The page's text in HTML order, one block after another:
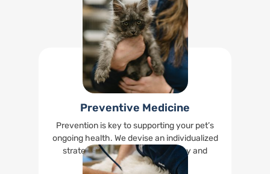
Preventive Medicine
Prevention is key to supporting your pet’s
ongoing health. We devise an individualized
strategy to keep your pet healthy and
happy.